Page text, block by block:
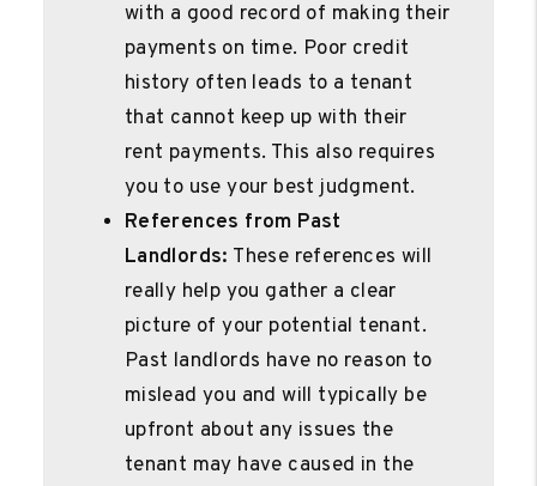
with a good record of making their
payments on time. Poor credit
history often leads to a tenant
that cannot keep up with their
rent payments. This also requires
you to use your best judgment.
References from Past
Landlords: These references will
really help you gather a clear
picture of your potential tenant.
Past landlords have no reason to
mislead you and will typically be
upfront about any issues the
tenant may have caused in the